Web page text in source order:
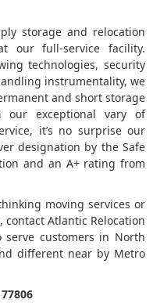
storage and relocation
our full-service facility.
technologies, security
instrumentality, we
and short storage
our exceptional vary of
it’s no surprise our
designation by the Safe
and an A+ rating from
moving services or
Atlantic Relocation
serve customers in North
different near by Metro